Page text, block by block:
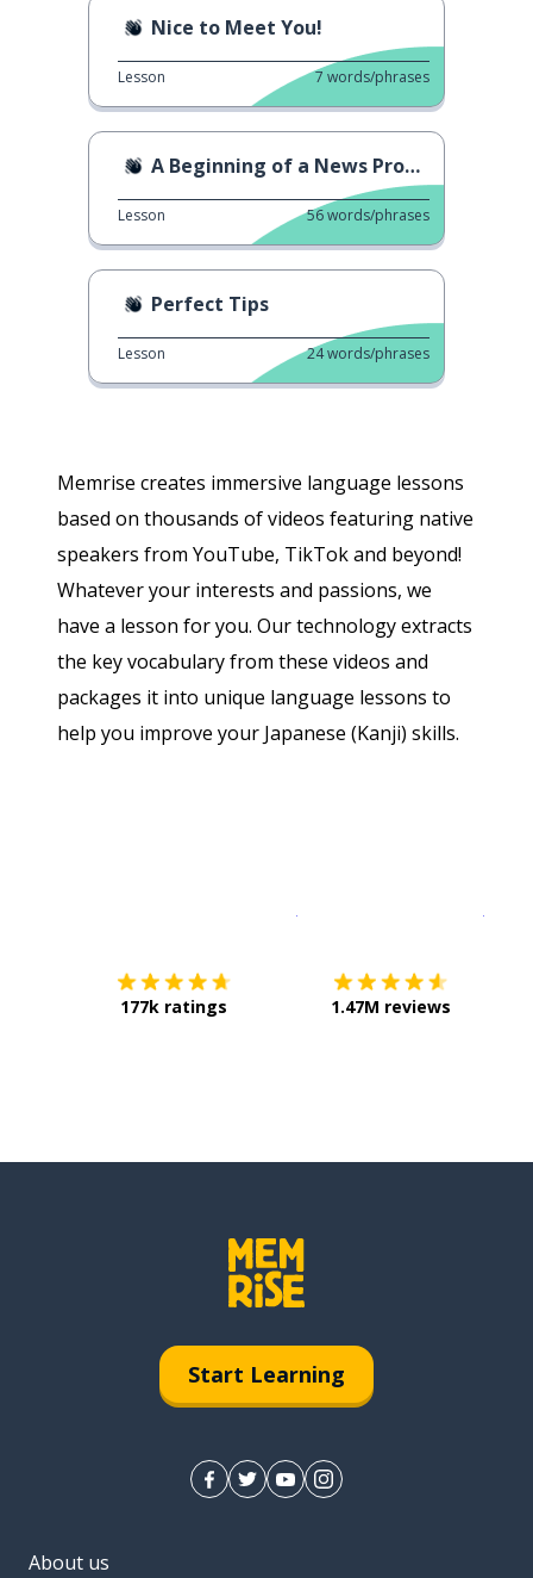
Memrise creates immersive language lessons
based on thousands of videos featuring native
speakers from YouTube, TikTok and beyond!
Whatever your interests and passions, we
have a lesson for you. Our technology extracts
the key vocabulary from these videos and
packages it into unique language lessons to
help you improve your Japanese (Kanji) skills.
Nice to Meet You!
Lesson 7 words/phrases
A Beginning of a News Program
Lesson 56words/phrases
Perfect Tips
Lesson 24words/phrases
177k ratings 1.47M reviews
Start Learning
About us